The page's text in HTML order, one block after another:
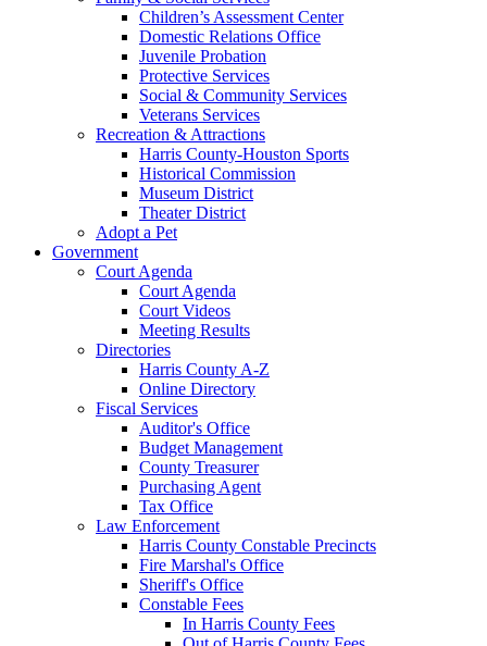
Children’s Assessment Center
Domestic Relations Office
Juvenile Probation
Protective Services
Social & Community Services
Veterans Services
Recreation & Attractions
Harris County-Houston Sports
Historical Commission
Museum District
Theater District
Adopt a Pet
Government
Court Agenda
Court Agenda
Court Videos
Meeting Results
Directories
Harris County A-Z
Online Directory
Fiscal Services
Auditor's Office
Budget Management
County Treasurer
Purchasing Agent
Tax Office
Law Enforcement
Harris County Constable Precincts
Fire Marshal's Office
Sheriff's Office
Constable Fees
In Harris County Fees